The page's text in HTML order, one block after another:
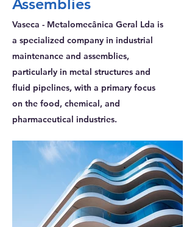
Assemblies
Vaseca - Metalomecânica Geral Lda is
a specialized company in industrial
maintenance and assemblies,
particularly in metal structures and
fluid pipelines, with a primary focus
on the food, chemical, and
pharmaceutical industries.